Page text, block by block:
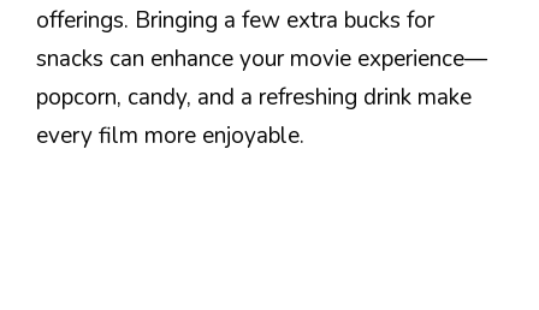
offerings. Bringing a few extra bucks for
snacks can enhance your movie experience—
popcorn, candy, and a refreshing drink make
every film more enjoyable.